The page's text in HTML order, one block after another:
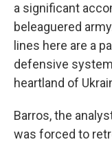
a significant
beleaguered
lines here are a
defensive
heartland of
Barros, the
was forced to